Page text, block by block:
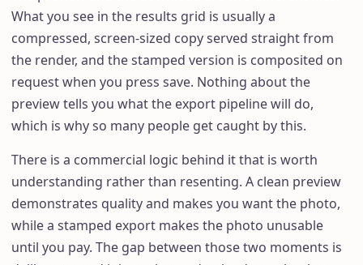
What you see in the results grid is usually a
compressed, screen-sized copy served straight from
the render, and the stamped version is composited on
request when you press save. Nothing about the
preview tells you what the export pipeline will do,
which is why so many people get caught by this.
There is a commercial logic behind it that is worth
understanding rather than resenting. A clean preview
demonstrates quality and makes you want the photo,
while a stamped export makes the photo unusable
until you pay. The gap between those two moments is